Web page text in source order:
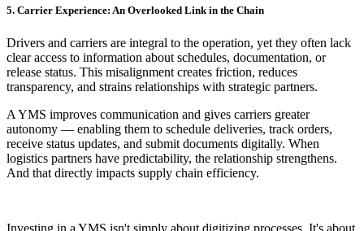
5. Carrier Experience: An Overlooked Link in the Chain
Drivers and carriers are integral to the operation, yet they often lack
clear access to information about schedules, documentation, or
release status. This misalignment creates friction, reduces
transparency, and strains relationships with strategic partners.
A YMS improves communication and gives carriers greater
autonomy — enabling them to schedule deliveries, track orders,
receive status updates, and submit documents digitally. When
logistics partners have predictability, the relationship strengthens.
And that directly impacts supply chain efficiency.
Investing in a YMS isn't simply about digitizing processes. It's about